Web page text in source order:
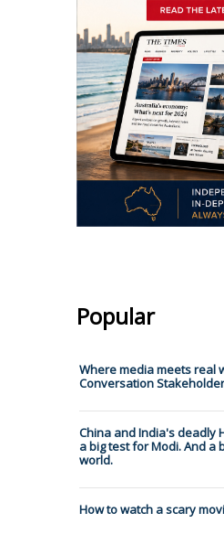
Popular
Where media meets real
Conversation
China and India's deadly
a big test for Modi. And a
world.
How to watch a scary